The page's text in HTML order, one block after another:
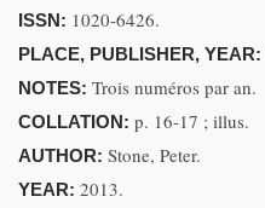
ISSN: 1020-6426.
PLACE, PUBLISHER, YEAR:
NOTES: Trois numéros par an.
COLLATION: p. 16-17 ; illus.
AUTHOR: Stone, Peter.
YEAR: 2013.